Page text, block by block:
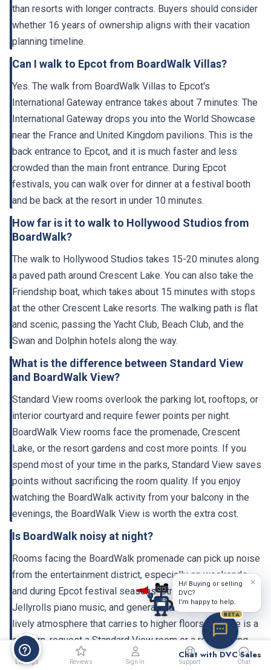
Listings Reviews Sign In Support Chat
than resorts with longer contracts. Buyers should consider
whether 16 years of ownership aligns with their vacation
planning timeline.
Can I walk to Epcot from BoardWalk Villas?
Yes. The walk from BoardWalk Villas to Epcot's
International Gateway entrance takes about 7 minutes. The
International Gateway drops you into the World Showcase
near the France and United Kingdom pavilions. This is the
back entrance to Epcot, and it is much faster and less
crowded than the main front entrance. During Epcot
festivals, you can walk over for dinner at a festival booth
and be back at the resort in under 10 minutes.
How far is it to walk to Hollywood Studios from
BoardWalk?
The walk to Hollywood Studios takes 15-20 minutes along
a paved path around Crescent Lake. You can also take the
Friendship boat, which takes about 15 minutes with stops
at the other Crescent Lake resorts. The walking path is flat
and scenic, passing the Yacht Club, Beach Club, and the
Swan and Dolphin hotels along the way.
What is the difference between Standard View
and BoardWalk View?
Standard View rooms overlook the parking lot, rooftops, or
interior courtyard and require fewer points per night.
BoardWalk View rooms face the promenade, Crescent
Lake, or the resort gardens and cost more points. If you
spend most of your time in the parks, Standard View saves
points without sacrificing the room quality. If you enjoy
watching the BoardWalk activity from your balcony in the
evenings, the BoardWalk View is worth the extra cost.
Is BoardWalk noisy at night?
Rooms facing the BoardWalk promenade can pick up noise
from the entertainment district, especially on weekends
and during Epcot festival seasons. Street performers,
Jellyrolls piano music, and general crowd activity create a
lively atmosphere that carries to higher floors. If noise is a
concern, request a Standard View room or a room facing
the garden/courtyard side. The 2023-2024 renovation
×
Hi! Buying or selling
DVC?
I'm happy to help.
BETA
Chat with DVC Sales